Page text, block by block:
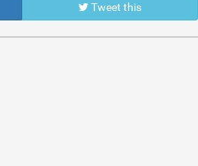
Tweet this